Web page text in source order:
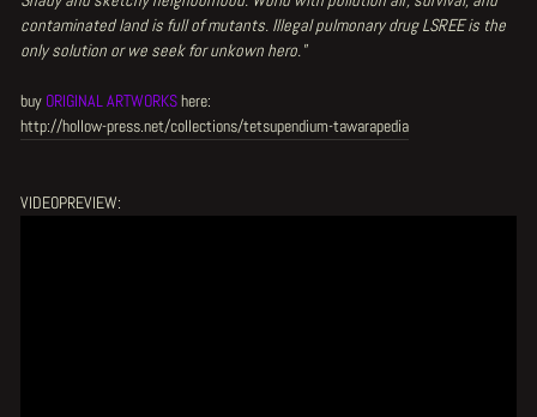
contaminated land is full of mutants. Illegal pulmonary drug LSREE is the
only solution or we seek for unkown hero."
buy ORIGINAL ARTWORKShere:
http://hollow-press.net/collections/tetsupendium-tawarapedia
VIDEOPREVIEW: